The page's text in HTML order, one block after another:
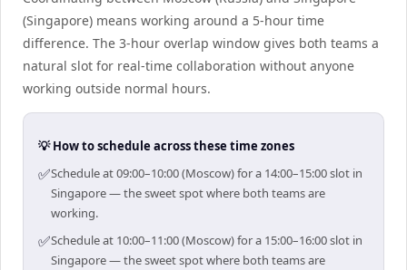
(Singapore) means working around a 5-hour time
difference. The 3-hour overlap window gives both teams a
natural slot for real-time collaboration without anyone
working outside normal hours.
💡 How to schedule across these time zones
✅Schedule at 09:00–10:00 (Moscow) for a 14:00–15:00 slot in
Singapore — the sweet spot where both teams are
working.
✅Schedule at 10:00–11:00 (Moscow) for a 15:00–16:00 slot in
Singapore — the sweet spot where both teams are